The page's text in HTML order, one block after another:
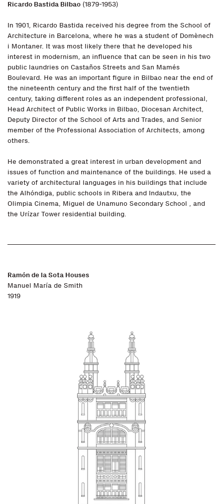
Ricardo Bastida Bilbao (1879-1953)
In 1901, Ricardo Bastida received his degree from the School of
Architecture in Barcelona, where he was a student of Domènech
i Montaner. It was most likely there that he developed his
interest in modernism, an influence that can be seen in his two
public laundries on Castaños Streets and San Mamés
Boulevard. He was an important figure in Bilbao near the end of
the nineteenth century and the first half of the twentieth
century, taking different roles as an independent professional,
Head Architect of Public Works in Bilbao, Diocesan Architect,
Deputy Director of the School of Arts and Trades, and Senior
member of the Professional Association of Architects, among
others.
He demonstrated a great interest in urban development and
issues of function and maintenance of the buildings. He used a
variety of architectural languages in his buildings that include
the Alhóndiga, public schools in Ribera and Indautxu, the
Olimpia Cinema, Miguel de Unamuno Secondary School , and
the Urízar Tower residential building.
Ramón de la Sota Houses
Manuel María de Smith
1919